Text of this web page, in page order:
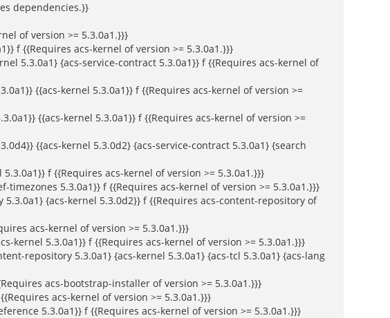
dependencies.}}
of version >= 5.3.0a1.}}}
f {{Requires acs-kernel of version >= 5.3.0a1.}}}
5.3.0a1} {acs-service-contract 5.3.0a1}} f {{Requires acs-kernel of
{{acs-kernel 5.3.0a1}} f {{Requires acs-kernel of version >=
{{acs-kernel 5.3.0a1}} f {{Requires acs-kernel of version >=
{{acs-kernel 5.3.0d2} {acs-service-contract 5.3.0a1} {search
f {{Requires acs-kernel of version >= 5.3.0a1.}}}
5.3.0a1}} f {{Requires acs-kernel of version >= 5.3.0a1.}}}
{acs-kernel 5.3.0d2}} f {{Requires acs-content-repository of
acs-kernel of version >= 5.3.0a1.}}}
kernel 5.3.0a1}} f {{Requires acs-kernel of version >= 5.3.0a1.}}}
repository 5.3.0a1} {acs-kernel 5.3.0a1} {acs-tcl 5.3.0a1} {acs-lang
acs-bootstrap-installer of version >= 5.3.0a1.}}}
acs-kernel of version >= 5.3.0a1.}}}
5.3.0a1}} f {{Requires acs-kernel of version >= 5.3.0a1.}}}